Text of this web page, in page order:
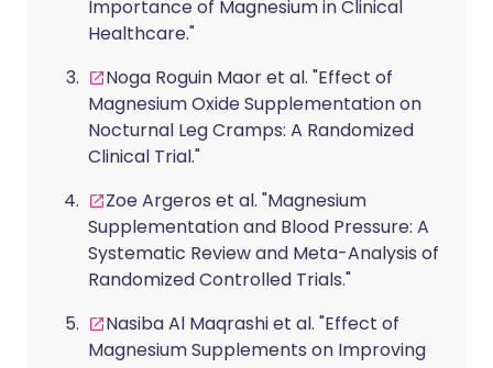
Importance of Magnesium in Clinical
Healthcare."
Noga Roguin Maor et al. "Effect of
Magnesium Oxide Supplementation on
Nocturnal Leg Cramps: A Randomized
Clinical Trial."
Zoe Argeros et al. "Magnesium
Supplementation and Blood Pressure: A
Systematic Review and Meta-Analysis of
Randomized Controlled Trials."
Nasiba Al Maqrashi et al. "Effect of
Magnesium Supplements on Improving